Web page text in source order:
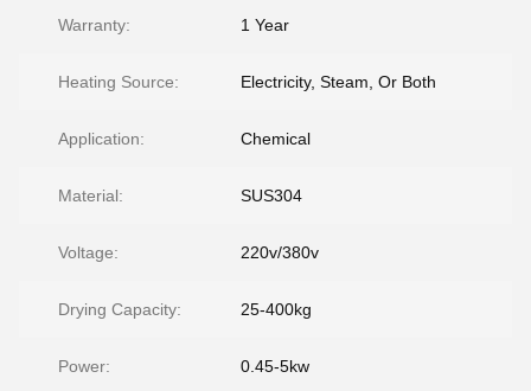
Warranty: 1 Year
Heating Source: Electricity, Steam, Or Both
Application: Chemical
Material: SUS304
Voltage: 220v/380v
Drying Capacity: 25-400kg
Power: 0.45-5kw